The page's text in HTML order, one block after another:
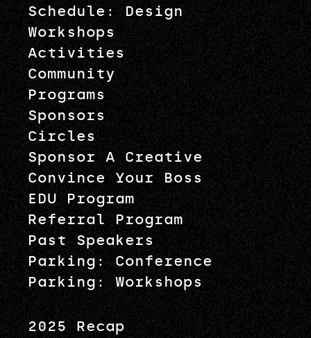
Schedule: Design
Workshops
Activities
Community
Programs
Sponsors
Circles
Sponsor A Creative
Convince Your Boss
EDU Program
Referral Program
Past Speakers
Parking: Conference
Parking: Workshops
2025 Recap